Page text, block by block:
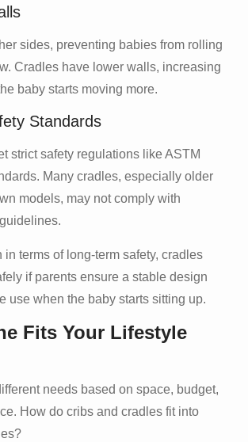
sides, preventing babies from rolling
Cradles have lower walls, increasing
baby starts moving more.
Standards
strict safety regulations like ASTM
Many cradles, especially older
models, may not comply with
terms of long-term safety, cradles
if parents ensure a stable design
use when the baby starts sitting up.
Fits Your Lifestyle
needs based on space, budget,
How do cribs and cradles fit into